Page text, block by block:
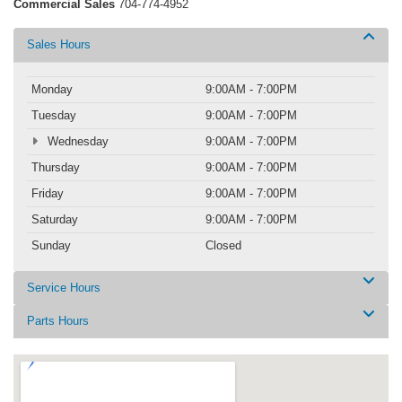
Commercial Sales 704-774-4952
Sales Hours
Monday
9:00AM - 7:00PM
Tuesday
9:00AM - 7:00PM
Wednesday
9:00AM - 7:00PM
Thursday
9:00AM - 7:00PM
Friday
9:00AM - 7:00PM
Saturday
9:00AM - 7:00PM
Sunday
Closed
Service Hours
Parts Hours